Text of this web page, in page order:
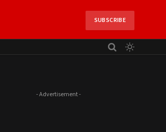
SUBSCRIBE
- Advertisement -